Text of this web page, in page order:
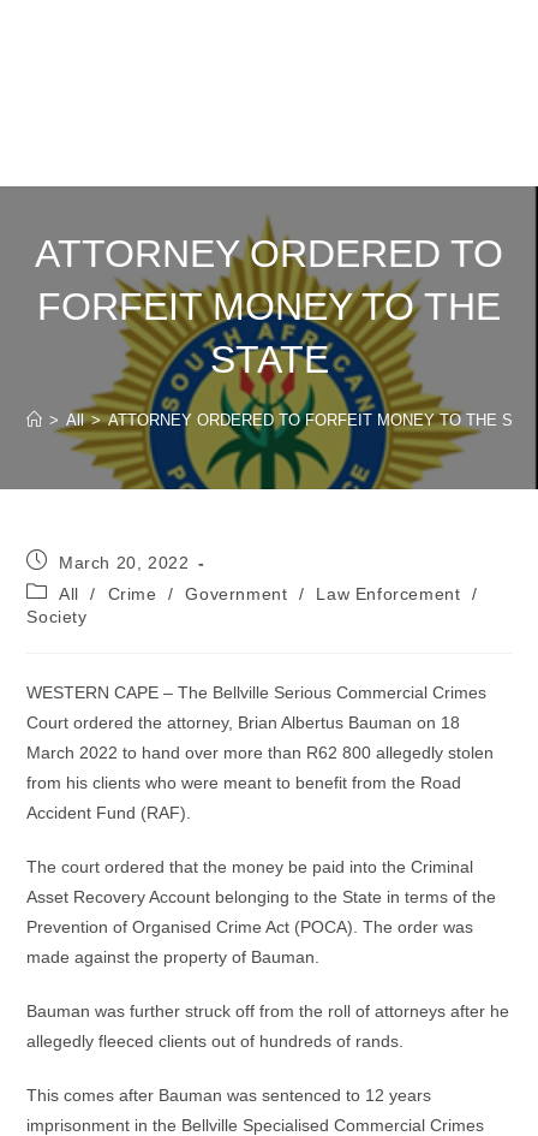
ATTORNEY ORDERED TO
FORFEIT MONEY TO THE
STATE
> All > ATTORNEY ORDERED TO FORFEIT MONEY TO THE
Post
published:
March 20, 2022
Post
category:
All / Crime / Government / Law Enforcement
/
Society
WESTERN CAPE – The Bellville Serious Commercial Crimes
Court ordered the attorney, Brian Albertus Bauman on 18
March 2022 to hand over more than R62 800 allegedly stolen
from his clients who were meant to benefit from the Road
Accident Fund (RAF).
The court ordered that the money be paid into the Criminal
Asset Recovery Account belonging to the State in terms of the
Prevention of Organised Crime Act (POCA). The order was
made against the property of Bauman.
Bauman was further struck off from the roll of attorneys after he
allegedly fleeced clients out of hundreds of rands.
This comes after Bauman was sentenced to 12 years
imprisonment in the Bellville Specialised Commercial Crimes